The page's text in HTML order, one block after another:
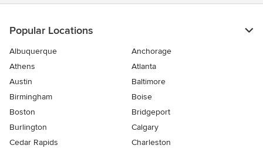
Popular Locations
Albuquerque
Anchorage
Athens
Atlanta
Austin
Baltimore
Birmingham
Boise
Boston
Bridgeport
Burlington
Calgary
Cedar Rapids
Charleston